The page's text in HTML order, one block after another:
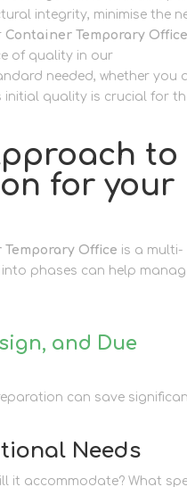
integrity, minimise the
Container Temporary Office
of quality in our
needed, whether you
initial quality is crucial for
to
for your
Temporary Office is a multi-
phases can help
and Due
can save
Needs
it accommodate? What